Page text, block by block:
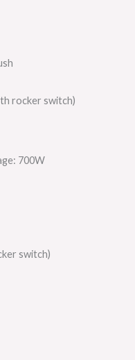
rocker switch)
700W
switch)